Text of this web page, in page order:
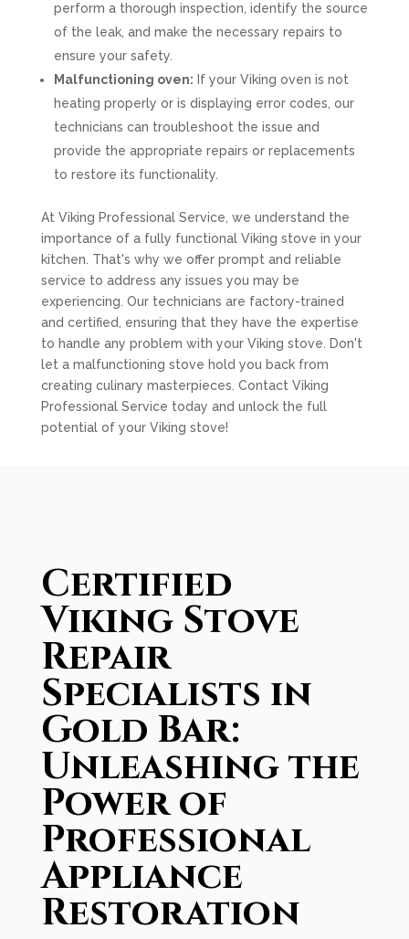
perform a thorough inspection, identify the source
of the leak, and make the necessary repairs to
ensure your safety.
Malfunctioning oven: If your Viking oven is not
heating properly or is displaying error codes, our
technicians can troubleshoot the issue and
provide the appropriate repairs or replacements
to restore its functionality.
At Viking Professional Service, we understand the
importance of a fully functional Viking stove in your
kitchen. That's why we offer prompt and reliable
service to address any issues you may be
experiencing. Our technicians are factory-trained
and certified, ensuring that they have the expertise
to handle any problem with your Viking stove. Don't
let a malfunctioning stove hold you back from
creating culinary masterpieces. Contact Viking
Professional Service today and unlock the full
potential of your Viking stove!
Certified
Viking Stove
Repair
Specialists in
Gold Bar:
Unleashing the
Power of
Professional
Appliance
Restoration